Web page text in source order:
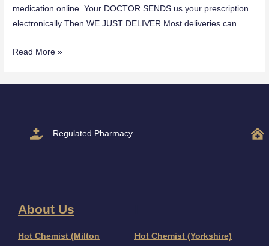
medication online. Your DOCTOR SENDS us your prescription
electronically Then WE JUST DELIVER Most deliveries can …
Read More »
Regulated Pharmacy
About Us
Hot Chemist (Milton
Hot Chemist (Yorkshire)